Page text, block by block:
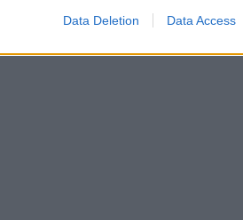
Data Deletion Data Access